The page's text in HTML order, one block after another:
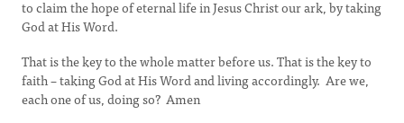
to claim the hope of eternal life in Jesus Christ our ark, by taking
God at His Word.
That is the key to the whole matter before us. That is the key to
faith – taking God at His Word and living accordingly. Are we,
each one of us, doing so? Amen